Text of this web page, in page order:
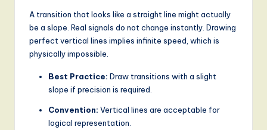
A transition that looks like a straight line might actually
be a slope. Real signals do not change instantly. Drawing
perfect vertical lines implies infinite speed, which is
physically impossible.
Best Practice: Draw transitions with a slight
slope if precision is required.
Convention: Vertical lines are acceptable for
logical representation.